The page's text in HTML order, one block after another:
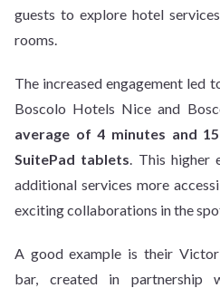
guests to explore hotel
rooms.
The increased engagement led
Boscolo Hotels Nice and
average of 4 minutes and
SuitePad tablets . This
additional services more
exciting collaborations in the
A good example is their
bar, created in partnership